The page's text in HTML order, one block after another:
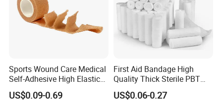
Factory Show:
Sports Wound Care Medical
Self-Adhesive High Elastic
Bandage
US$0.09-0.69
First Aid Bandage High
Quality Thick Sterile PBT
Gauze Cohesive Elastic
Bandage
US$0.06-0.27